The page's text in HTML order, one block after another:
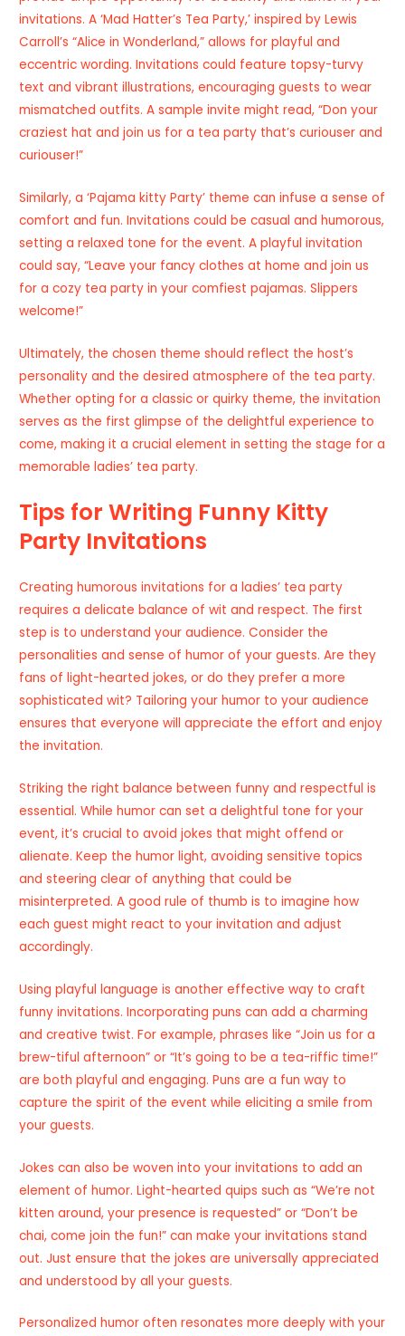
invitations. A ‘Mad Hatter’s Tea Party,’ inspired by Lewis
Carroll’s “Alice in Wonderland,” allows for playful and
eccentric wording. Invitations could feature topsy-turvy
text and vibrant illustrations, encouraging guests to wear
mismatched outfits. A sample invite might read, “Don your
craziest hat and join us for a tea party that’s curiouser and
curiouser!”
Similarly, a ‘Pajama kitty Party’ theme can infuse a sense of
comfort and fun. Invitations could be casual and humorous,
setting a relaxed tone for the event. A playful invitation
could say, “Leave your fancy clothes at home and join us
for a cozy tea party in your comfiest pajamas. Slippers
welcome!”
Ultimately, the chosen theme should reflect the host’s
personality and the desired atmosphere of the tea party.
Whether opting for a classic or quirky theme, the invitation
serves as the first glimpse of the delightful experience to
come, making it a crucial element in setting the stage for a
memorable ladies’ tea party.
Tips for Writing Funny Kitty
Party Invitations
Creating humorous invitations for a ladies’ tea party
requires a delicate balance of wit and respect. The first
step is to understand your audience. Consider the
personalities and sense of humor of your guests. Are they
fans of light-hearted jokes, or do they prefer a more
sophisticated wit? Tailoring your humor to your audience
ensures that everyone will appreciate the effort and enjoy
the invitation.
Striking the right balance between funny and respectful is
essential. While humor can set a delightful tone for your
event, it’s crucial to avoid jokes that might offend or
alienate. Keep the humor light, avoiding sensitive topics
and steering clear of anything that could be
misinterpreted. A good rule of thumb is to imagine how
each guest might react to your invitation and adjust
accordingly.
Using playful language is another effective way to craft
funny invitations. Incorporating puns can add a charming
and creative twist. For example, phrases like “Join us for a
brew-tiful afternoon” or “It’s going to be a tea-riffic time!”
are both playful and engaging. Puns are a fun way to
capture the spirit of the event while eliciting a smile from
your guests.
Jokes can also be woven into your invitations to add an
element of humor. Light-hearted quips such as “We’re not
kitten around, your presence is requested” or “Don’t be
chai, come join the fun!” can make your invitations stand
out. Just ensure that the jokes are universally appreciated
and understood by all your guests.
Personalized humor often resonates more deeply with your